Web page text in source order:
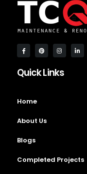
Quick Links
Home
About Us
Blogs
Completed Projects